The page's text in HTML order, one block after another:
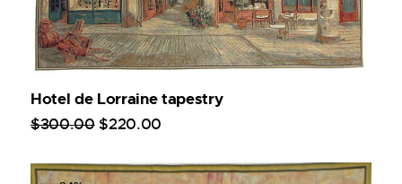
Hotel de Lorraine tapestry
$300.00 $220.00